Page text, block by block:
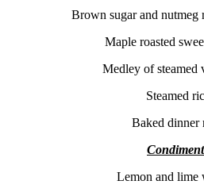
Brown sugar and nutmeg
Maple roasted
Medley of steamed
Steamed
Baked dinner
Lemon and lime